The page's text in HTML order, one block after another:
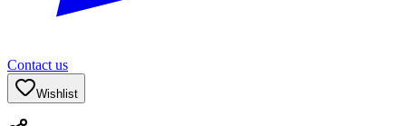
Contact us
Wishlist